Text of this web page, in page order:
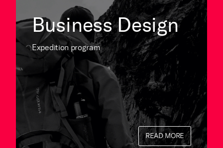
Business Design
Expedition program
READ MORE